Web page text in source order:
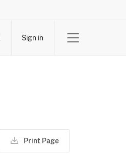
Sign in
Print Page